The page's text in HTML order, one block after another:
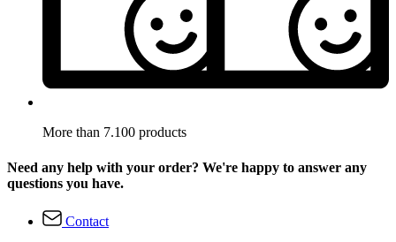
More than 7.100 products
Need any help with your order? We're happy to answer any
questions you have.
Contact